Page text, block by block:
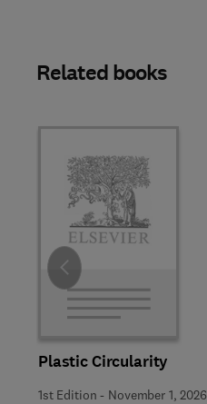
Related books
Plastic Circularity
1st Edition - November 1, 2026
Slide